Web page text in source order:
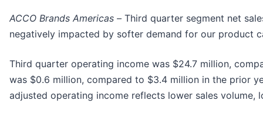
ACCO Brands Americas – Third quarter segment net
negatively impacted by softer demand for our product
Third quarter operating income was $24.7 million,
was $0.6 million, compared to $3.4 million in the prior
adjusted operating income reflects lower sales